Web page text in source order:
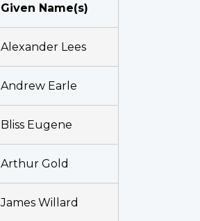
Given Name(s)
Alexander Lees
Andrew Earle
Bliss Eugene
Arthur Gold
James Willard